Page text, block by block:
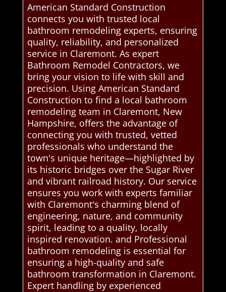
American Standard Construction
connects you with trusted local
bathroom remodeling experts, ensuring
quality, reliability, and personalized
service in Claremont. As expert
Bathroom Remodel Contractors, we
bring your vision to life with skill and
precision. Using American Standard
Construction to find a local bathroom
remodeling team in Claremont, New
Hampshire, offers the advantage of
connecting you with trusted, vetted
professionals who understand the
town's unique heritage—highlighted by
its historic bridges over the Sugar River
and vibrant railroad history. Our service
ensures you work with experts familiar
with Claremont's charming blend of
engineering, nature, and community
spirit, leading to a quality, locally
inspired renovation. and Professional
bathroom remodeling is essential for
ensuring a high-quality and safe
bathroom transformation in Claremont.
Expert handling by experienced